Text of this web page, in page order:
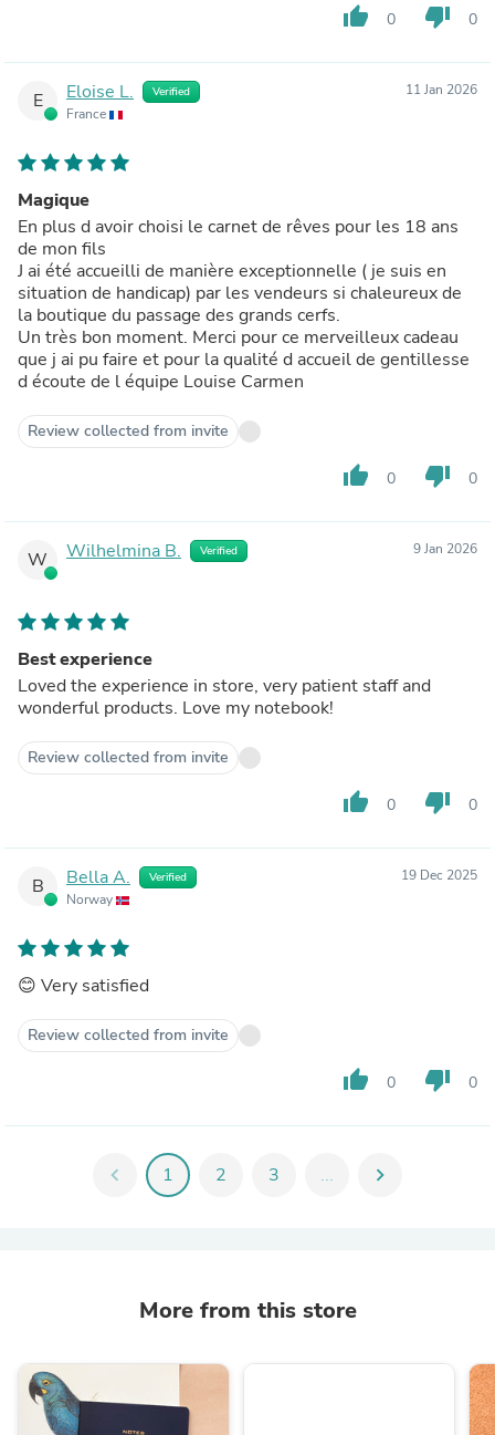
thumb_up 0 thumb_down 0
E Eloise L. Verified
France
11 Jan 2026
Magique
En plus d avoir choisi le carnet de rêves pour les 18 ans
de mon fils
J ai été accueilli de manière exceptionnelle ( je suis en
situation de handicap) par les vendeurs si chaleureux de
la boutique du passage des grands cerfs.
Un très bon moment. Merci pour ce merveilleux cadeau
que j ai pu faire et pour la qualité d accueil de gentillesse
d écoute de l équipe Louise Carmen
Review collected from invite
thumb_up 0 thumb_down 0
W Wilhelmina B. Verified 9 Jan 2026
Best experience
Loved the experience in store, very patient staff and
wonderful products. Love my notebook!
Review collected from invite
thumb_up 0 thumb_down 0
B Bella A. Verified
Norway
19 Dec 2025
😊 Very satisfied
Review collected from invite
thumb_up 0 thumb_down 0
chevron_left 1 2 3 ... chevron_right
More from this store